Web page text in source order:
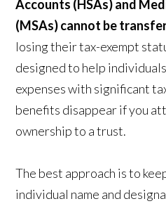
Accounts (HSAs) and
(MSAs) cannot be
losing their tax-exempt
designed to help
expenses with significant
benefits disappear if you
ownership to a trust.
The best approach is to
individual name and